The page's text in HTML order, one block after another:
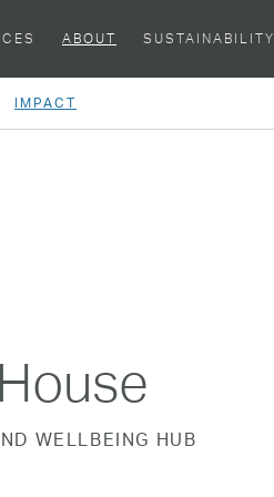
ABOUT SUSTAINABILITY
IMPACT
WELLBEING HUB